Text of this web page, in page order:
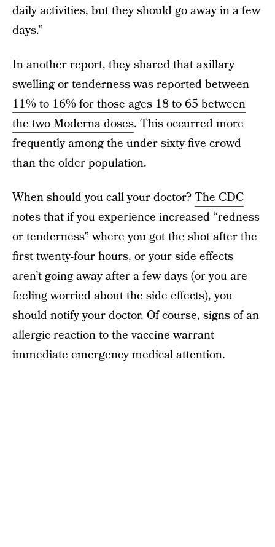
daily activities, but they should go away in a few
days.”
In another report, they shared that axillary
swelling or tenderness was reported between
11% to 16% for those ages 18 to 65 between
the two Moderna doses. This occurred more
frequently among the under sixty-five crowd
than the older population.
When should you call your doctor?The CDC
notes that if you experience increased “redness
or tenderness” where you got the shot after the
first twenty-four hours, or your side effects
aren’t going away after a few days (or you are
feeling worried about the side effects), you
should notify your doctor. Of course, signs of an
allergic reaction to the vaccine warrant
immediate emergency medical attention.